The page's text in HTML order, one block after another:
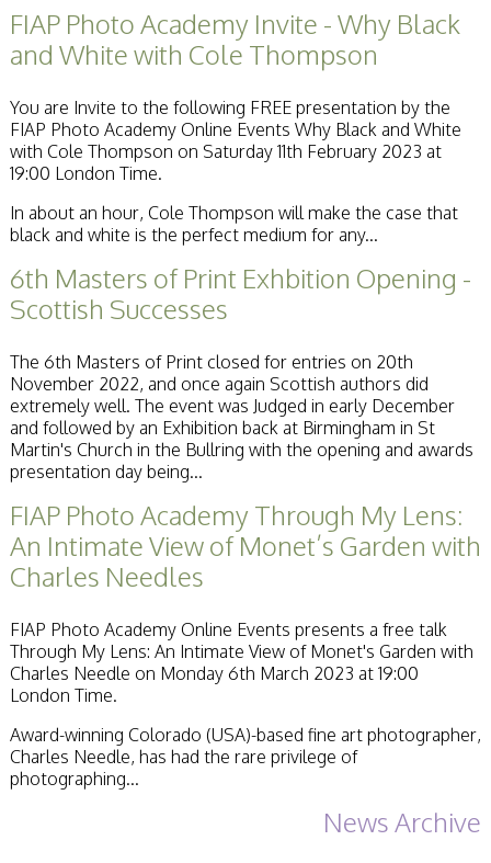
All Things Judging
and Lecturing
Interested in
or Lecturer?
Service Awards
History
Championship
SPF Annual
Portfolios
SPF Digital
Championship
Scottish Salon
Audio Visual
External Competitions
PAGB Masters of
Print GBCup
GBTrophy
FIAP Biennials
Celtic Challenge
Celtic Challenge
PAGB Awards
Applying
PAGB Awards Apr
2025
Results
FIAP Distinctions
Applying
FIAP Photo Academy Invite - Why Black
and White with Cole Thompson
You are Invite to the following FREE presentation by the
FIAP Photo Academy Online Events Why Black and White
with Cole Thompson on Saturday 11th February 2023 at
19:00 London Time.
In about an hour, Cole Thompson will make the case that
black and white is the perfect medium for any...
6th Masters of Print Exhbition Opening -
Scottish Successes
The 6th Masters of Print closed for entries on 20th
November 2022, and once again Scottish authors did
extremely well. The event was Judged in early December
and followed by an Exhibition back at Birmingham in St
Martin's Church in the Bullring with the opening and awards
presentation day being...
FIAP Photo Academy Through My Lens:
An Intimate View of Monet’s Garden with
Charles Needles
FIAP Photo Academy Online Events presents a free talk
Through My Lens: An Intimate View of Monet's Garden with
Charles Needle on Monday 6th March 2023 at 19:00
London Time.
Award-winning Colorado (USA)-based fine art photographer,
Charles Needle, has had the rare privilege of
photographing...
News Archive